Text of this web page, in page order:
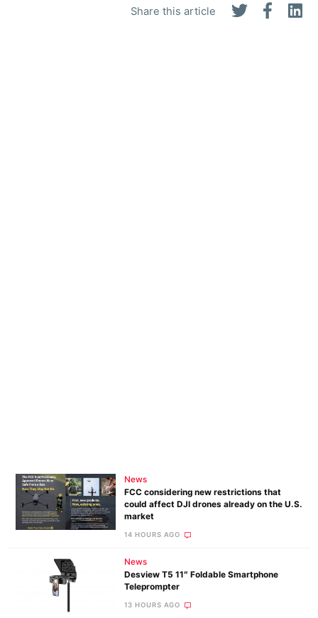
Share this article
News
FCC considering new restrictions that
could affect DJI drones already on the U.S.
market
14 HOURS AGO
News
Desview T5 11″ Foldable Smartphone
Teleprompter
13 HOURS AGO